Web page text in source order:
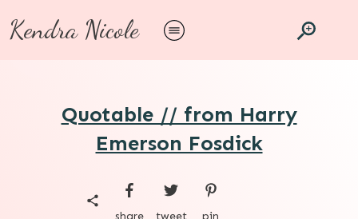
Kendra Nicole
Quotable // from Harry
Emerson Fosdick
share tweet pin